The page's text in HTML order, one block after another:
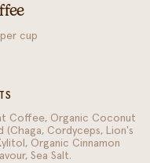
cup
Coffee, Organic Coconut
(Chaga, Cordyceps, Lion's
Organic Cinnamon
Sea Salt.